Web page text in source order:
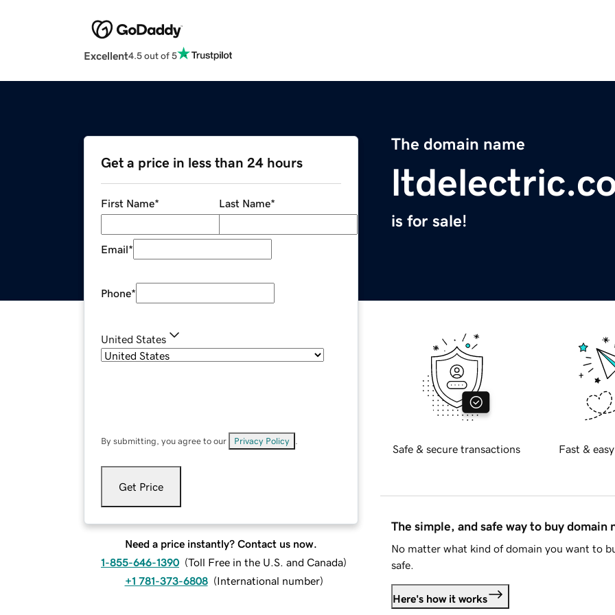
Excellent4.5 out of 5
The domain name
is for sale!
Get a price in less than 24 hours
First Name* Last Name*
Email*
Phone*
United States
By submitting, you agree to our Privacy Policy
Get Price
Need a price instantly? Contact us now.
1-855-646-1390 (Toll Free in the U.S. and Canada)
+1 781-373-6808 (International number)
Safe & secure transactions Fast &
The simple, and safe way to buy domain
No matter what kind of domain you want to
safe.
Here's how it works